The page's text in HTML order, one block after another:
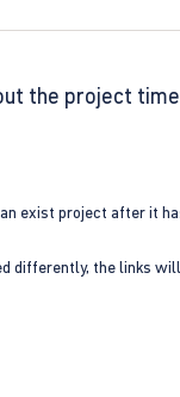
the project
exist project after it
the links